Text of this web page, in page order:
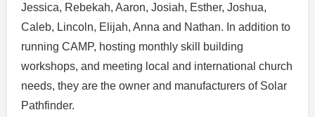
Jessica, Rebekah, Aaron, Josiah, Esther, Joshua,
Caleb, Lincoln, Elijah, Anna and Nathan. In addition to
running CAMP, hosting monthly skill building
workshops, and meeting local and international church
needs, they are the owner and manufacturers of Solar
Pathfinder.